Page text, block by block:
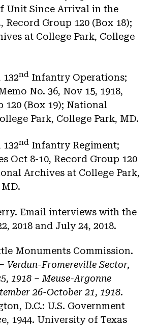
Unit Since Arrival in the
Record Group 120 (Box 18);
at College Park, College
nd Infantry Operations;
No. 36, Nov 15, 1918,
120 (Box 19); National
Park, College Park, MD.
nd Infantry Regiment;
Oct 8-10, Record Group 120
Archives at College Park,
Email interviews with the
2018 and July 24, 2018.
Monuments Commission.
Verdun-Fromereville Sector,
1918 – Meuse-Argonne
26-October 21, 1918.
D.C.: U.S. Government
1944. University of Texas